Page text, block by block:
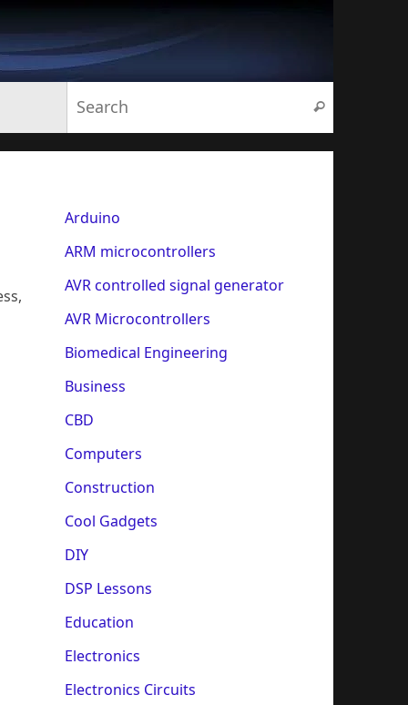
Search
Arduino
ARM microcontrollers
AVR controlled signal generator
AVR Microcontrollers
Biomedical Engineering
Business
CBD
Computers
Construction
Cool Gadgets
DIY
DSP Lessons
Education
Electronics
Electronics Circuits